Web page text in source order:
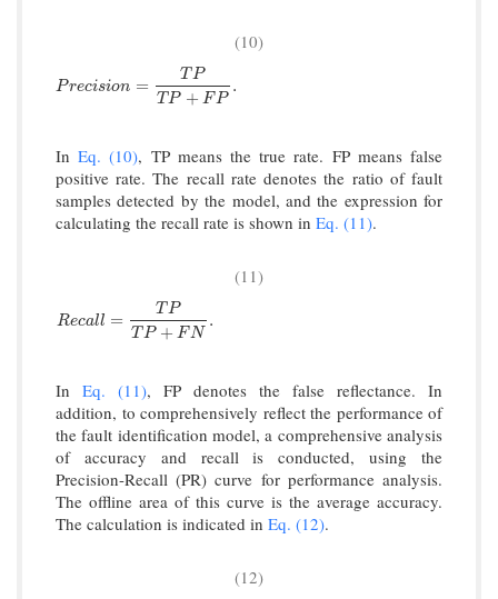
(10)
Precision =
T P
T P + FP
.
Precisio n= TPTP+FP.
InEq. (10), TP means the true rate. FP means false
positive rate. The recall rate denotes the ratio of fault
samples detected by the model, and the expression for
calculating the recall rate is shown in Eq. (11).
(11)
Recall =
TP
T P + F N
.
Reca ll= TPTP+FN.
In Eq. (11), FP denotes the false reflectance. In
addition, to comprehensively reflect the performance of
the fault identification model, a comprehensive analysis
of accuracy and recall is conducted, using the
Precision-Recall (PR) curve for performance analysis.
The offline area of this curve is the average accuracy.
The calculation is indicated in Eq. (12).
(12)